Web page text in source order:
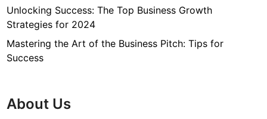
Unlocking Success: The Top Business Growth
Strategies for 2024
Mastering the Art of the Business Pitch: Tips for
Success
About Us